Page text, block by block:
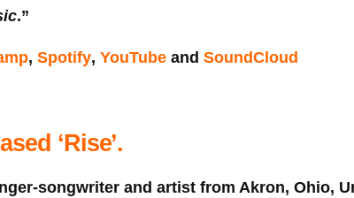
.”
, Spotify, YouTube and SoundCloud
‘Rise’.
songwriter and artist from Akron, Ohio,